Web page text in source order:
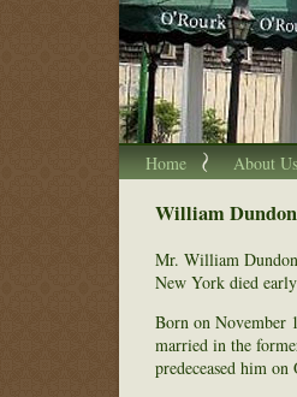
Home About Us
William Dundon
Mr. William
New York died
Born on November
married in the
predeceased him